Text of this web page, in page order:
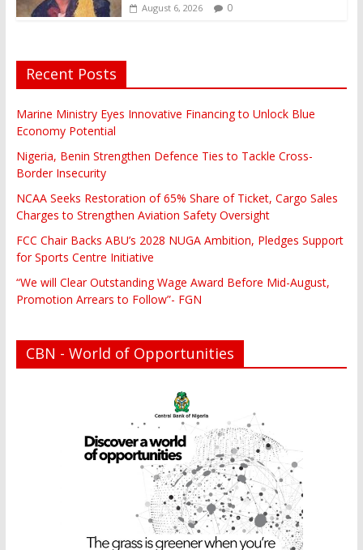
August 6, 2026 0
Recent Posts
Marine Ministry Eyes Innovative Financing to Unlock Blue
Economy Potential
Nigeria, Benin Strengthen Defence Ties to Tackle Cross-
Border Insecurity
NCAA Seeks Restoration of 65% Share of Ticket, Cargo Sales
Charges to Strengthen Aviation Safety Oversight
FCC Chair Backs ABU’s 2028 NUGA Ambition, Pledges Support
for Sports Centre Initiative
“We will Clear Outstanding Wage Award Before Mid-August,
Promotion Arrears to Follow”- FGN
CBN - World of Opportunities